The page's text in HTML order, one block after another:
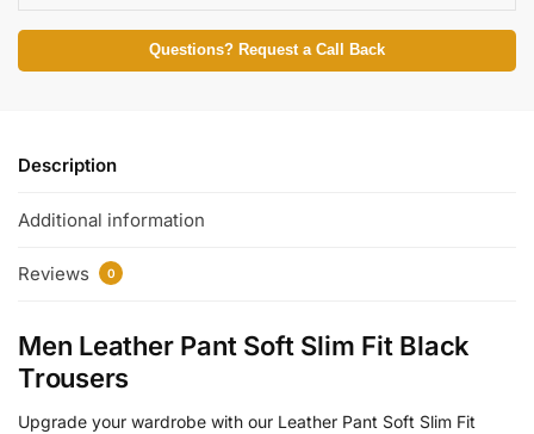
Questions? Request a Call Back
Description
Additional information
Reviews 0
Men Leather Pant Soft Slim Fit Black
Trousers
Upgrade your wardrobe with our Leather Pant Soft Slim Fit